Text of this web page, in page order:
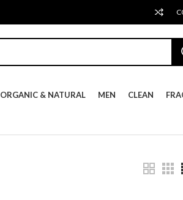
ORGANIC & NATURAL MEN CLEAN